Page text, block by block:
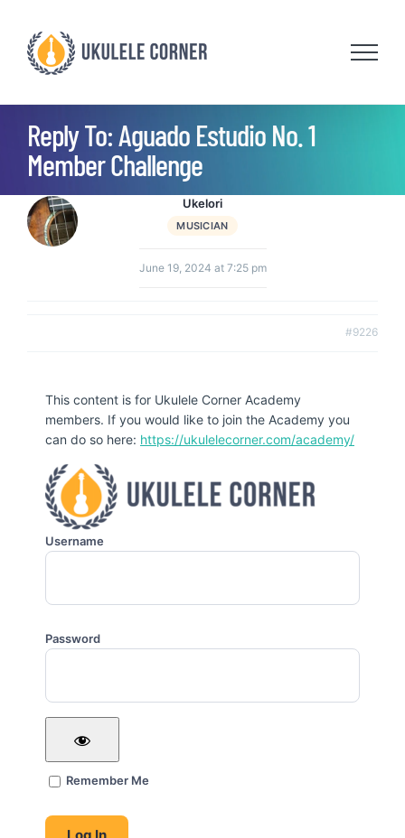
content
Reply To: Aguado Estudio No. 1
Member Challenge
Ukelori
MUSICIAN
June 19, 2024 at 7:25 pm
#9226
This content is for Ukulele Corner Academy
members. If you would like to join the Academy you
can do so here: https://ukulelecorner.com/academy/
Username
Password
Remember Me